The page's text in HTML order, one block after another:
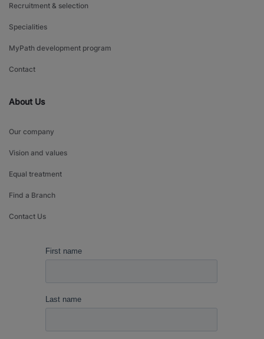
Recruitment & selection
Specialities
MyPath development program
Contact
About Us
Our company
Vision and values
Equal treatment
Find a Branch
Contact Us